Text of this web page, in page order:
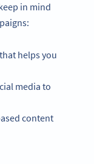
in mind
helps you
media to
content